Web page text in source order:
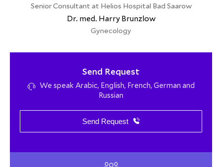
Senior Consultant at Helios Hospital Bad Saarow
Dr. med. Harry Brunzlow
Gynecology
Send Request
We speak Arabic, English, French, German and
Russian
Send Request